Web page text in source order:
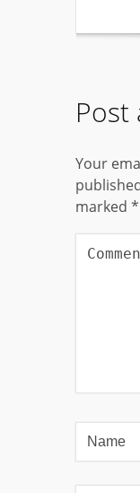
Post
Your
marked *